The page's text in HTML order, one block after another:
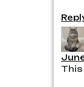
This